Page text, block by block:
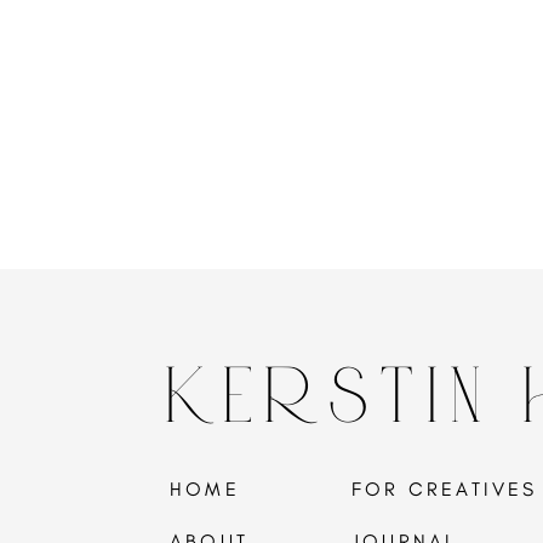
KERSTIN
HOME FOR CREATIVES